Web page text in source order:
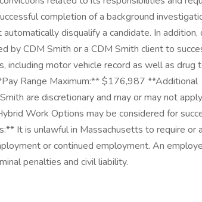
completion of a background
disqualify a candidate. In addition,
by CDM Smith or a CDM Smith client to
including motor vehicle record as well as drug
Range Maximum:** $176,987 **Additional
are discretionary and may or may not
Work Options may be considered for
It is unlawful in Massachusetts to require or
or continued employment. An
penalties and civil liability.